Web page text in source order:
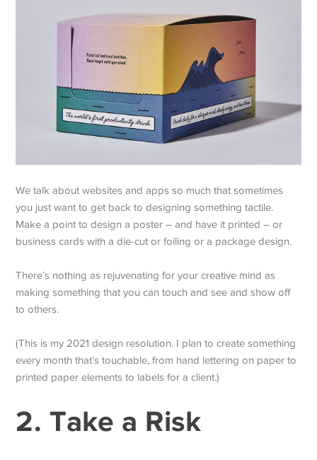
We talk about websites and apps so much that sometimes
you just want to get back to designing something tactile.
Make a point to design a poster – and have it printed – or
business cards with a die-cut or foiling or a package design.
There’s nothing as rejuvenating for your creative mind as
making something that you can touch and see and show off
to others.
(This is my 2021 design resolution. I plan to create something
every month that’s touchable, from hand lettering on paper to
printed paper elements to labels for a client.)
2. Take a Risk